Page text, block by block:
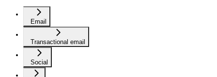
Email
Transactional email
Social